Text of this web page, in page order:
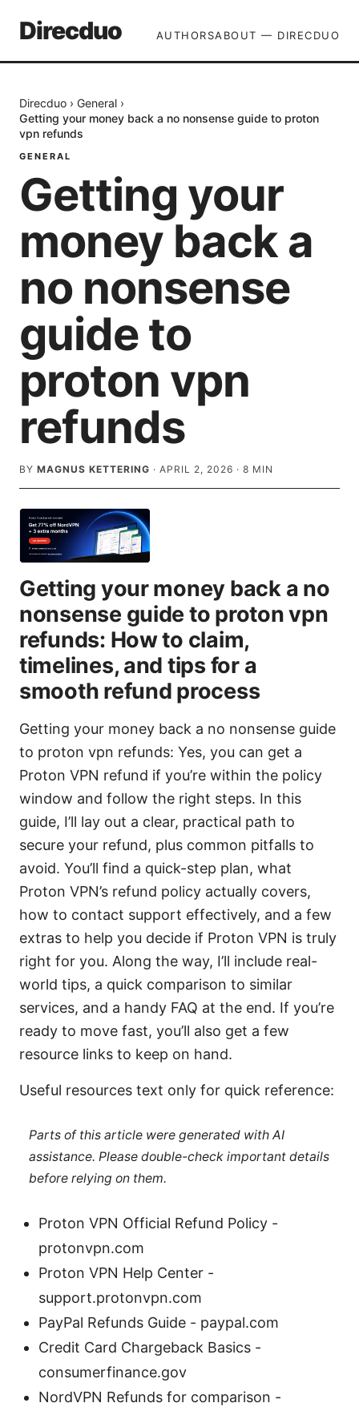
Direcduo AUTHORSABOUT — DIRECDUO
Direcduo › General ›
Getting your money back a no nonsense guide to proton
vpn refunds
GENERAL
Getting your
money back a
no nonsense
guide to
proton vpn
refunds
BY MAGNUS KETTERING · APRIL 2, 2026 · 8 MIN
Getting your money back a no
nonsense guide to proton vpn
refunds: How to claim,
timelines, and tips for a
smooth refund process
Getting your money back a no nonsense guide
to proton vpn refunds: Yes, you can get a
Proton VPN refund if you’re within the policy
window and follow the right steps. In this
guide, I’ll lay out a clear, practical path to
secure your refund, plus common pitfalls to
avoid. You’ll find a quick-step plan, what
Proton VPN’s refund policy actually covers,
how to contact support effectively, and a few
extras to help you decide if Proton VPN is truly
right for you. Along the way, I’ll include real-
world tips, a quick comparison to similar
services, and a handy FAQ at the end. If you’re
ready to move fast, you’ll also get a few
resource links to keep on hand.
Useful resources text only for quick reference:
Parts of this article were generated with AI
assistance. Please double-check important details
before relying on them.
Proton VPN Official Refund Policy -
protonvpn.com
Proton VPN Help Center -
support.protonvpn.com
PayPal Refunds Guide - paypal.com
Credit Card Chargeback Basics -
consumerfinance.gov
NordVPN Refunds for comparison -